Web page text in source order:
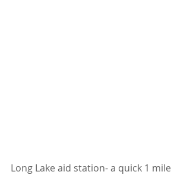
Long Lake aid station- a quick 1 mile